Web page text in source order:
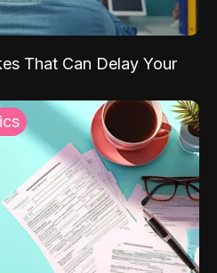
That Can Delay Your